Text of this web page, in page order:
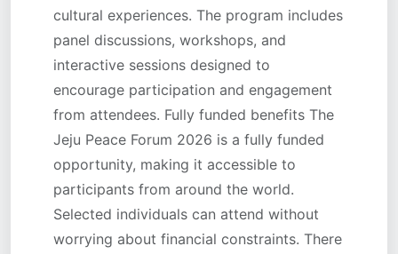
cultural experiences. The program includes
panel discussions, workshops, and
interactive sessions designed to
encourage participation and engagement
from attendees. Fully funded benefits The
Jeju Peace Forum 2026 is a fully funded
opportunity, making it accessible to
participants from around the world.
Selected individuals can attend without
worrying about financial constraints. There